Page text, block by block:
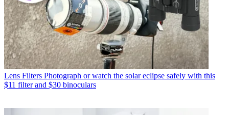
Lens Filters Photograph or watch the solar eclipse safely with this
$11 filter and $30 binoculars